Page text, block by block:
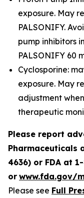
exposure. May
PALSONIFY.
pump inhibitors
PALSONIFY 60
Cyclosporine:
exposure. May
adjustment
therapeutic
Please report
Pharmaceuticals
4636) or FDA at
or www.fda.gov/
Please see Full